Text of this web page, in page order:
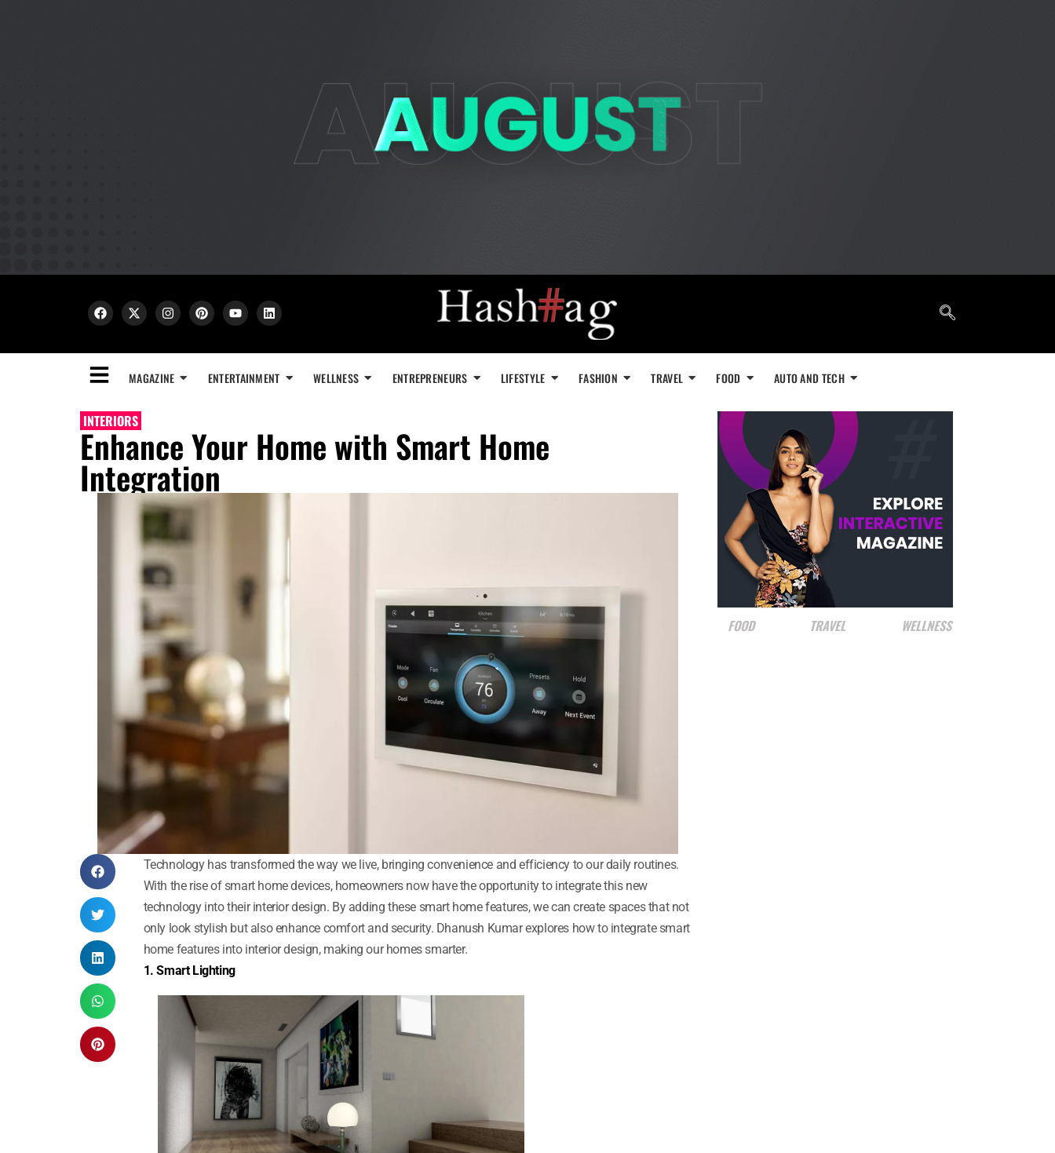
MAGAZINE ENTERTAINMENT WELLNESS ENTREPRENEURS LIFESTYLE FASHION TRAVEL FOOD AUTO AND TECH
INTERIORS
Enhance Your Home with Smart Home
Integration
Technology has transformed the way we live, bringing convenience and efficiency to our daily routines.
With the rise of smart home devices, homeowners now have the opportunity to integrate this new
technology into their interior design. By adding these smart home features, we can create spaces that not
only look stylish but also enhance comfort and security. Dhanush Kumar explores how to integrate smart
home features into interior design, making our homes smarter.
1. Smart Lighting
FOOD TRAVEL WELLNESS